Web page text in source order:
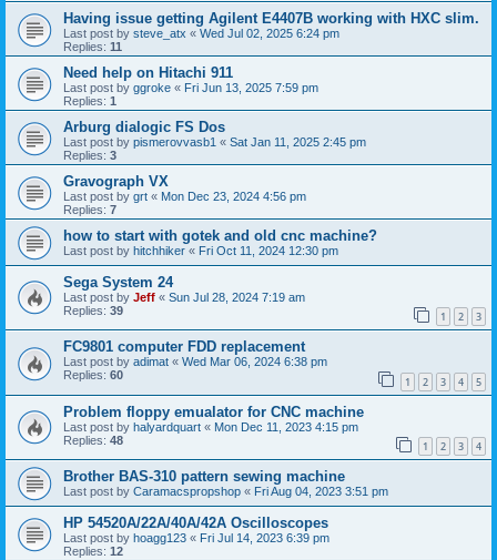
Having issue getting Agilent E4407B working with HXC slim.
Last post by steve_atx « Wed Jul 02, 2025 6:24 pm
Replies: 11
Need help on Hitachi 911
Last post by ggroke « Fri Jun 13, 2025 7:59 pm
Replies: 1
Arburg dialogic FS Dos
Last post by pismerovvasb1 « Sat Jan 11, 2025 2:45 pm
Replies: 3
Gravograph VX
Last post by grt « Mon Dec 23, 2024 4:56 pm
Replies: 7
how to start with gotek and old cnc machine?
Last post by hitchhiker « Fri Oct 11, 2024 12:30 pm
Sega System 24
Last post by Jeff « Sun Jul 28, 2024 7:19 am
Replies: 39 1 2 3
FC9801 computer FDD replacement
Last post by adimat « Wed Mar 06, 2024 6:38 pm
Replies: 60 1 2 3 4 5
Problem floppy emualator for CNC machine
Last post by halyardquart « Mon Dec 11, 2023 4:15 pm
Replies: 48 1 2 3 4
Brother BAS-310 pattern sewing machine
Last post by Caramacspropshop « Fri Aug 04, 2023 3:51 pm
HP 54520A/22A/40A/42A Oscilloscopes
Last post by hoagg123 « Fri Jul 14, 2023 6:39 pm
Replies: 12